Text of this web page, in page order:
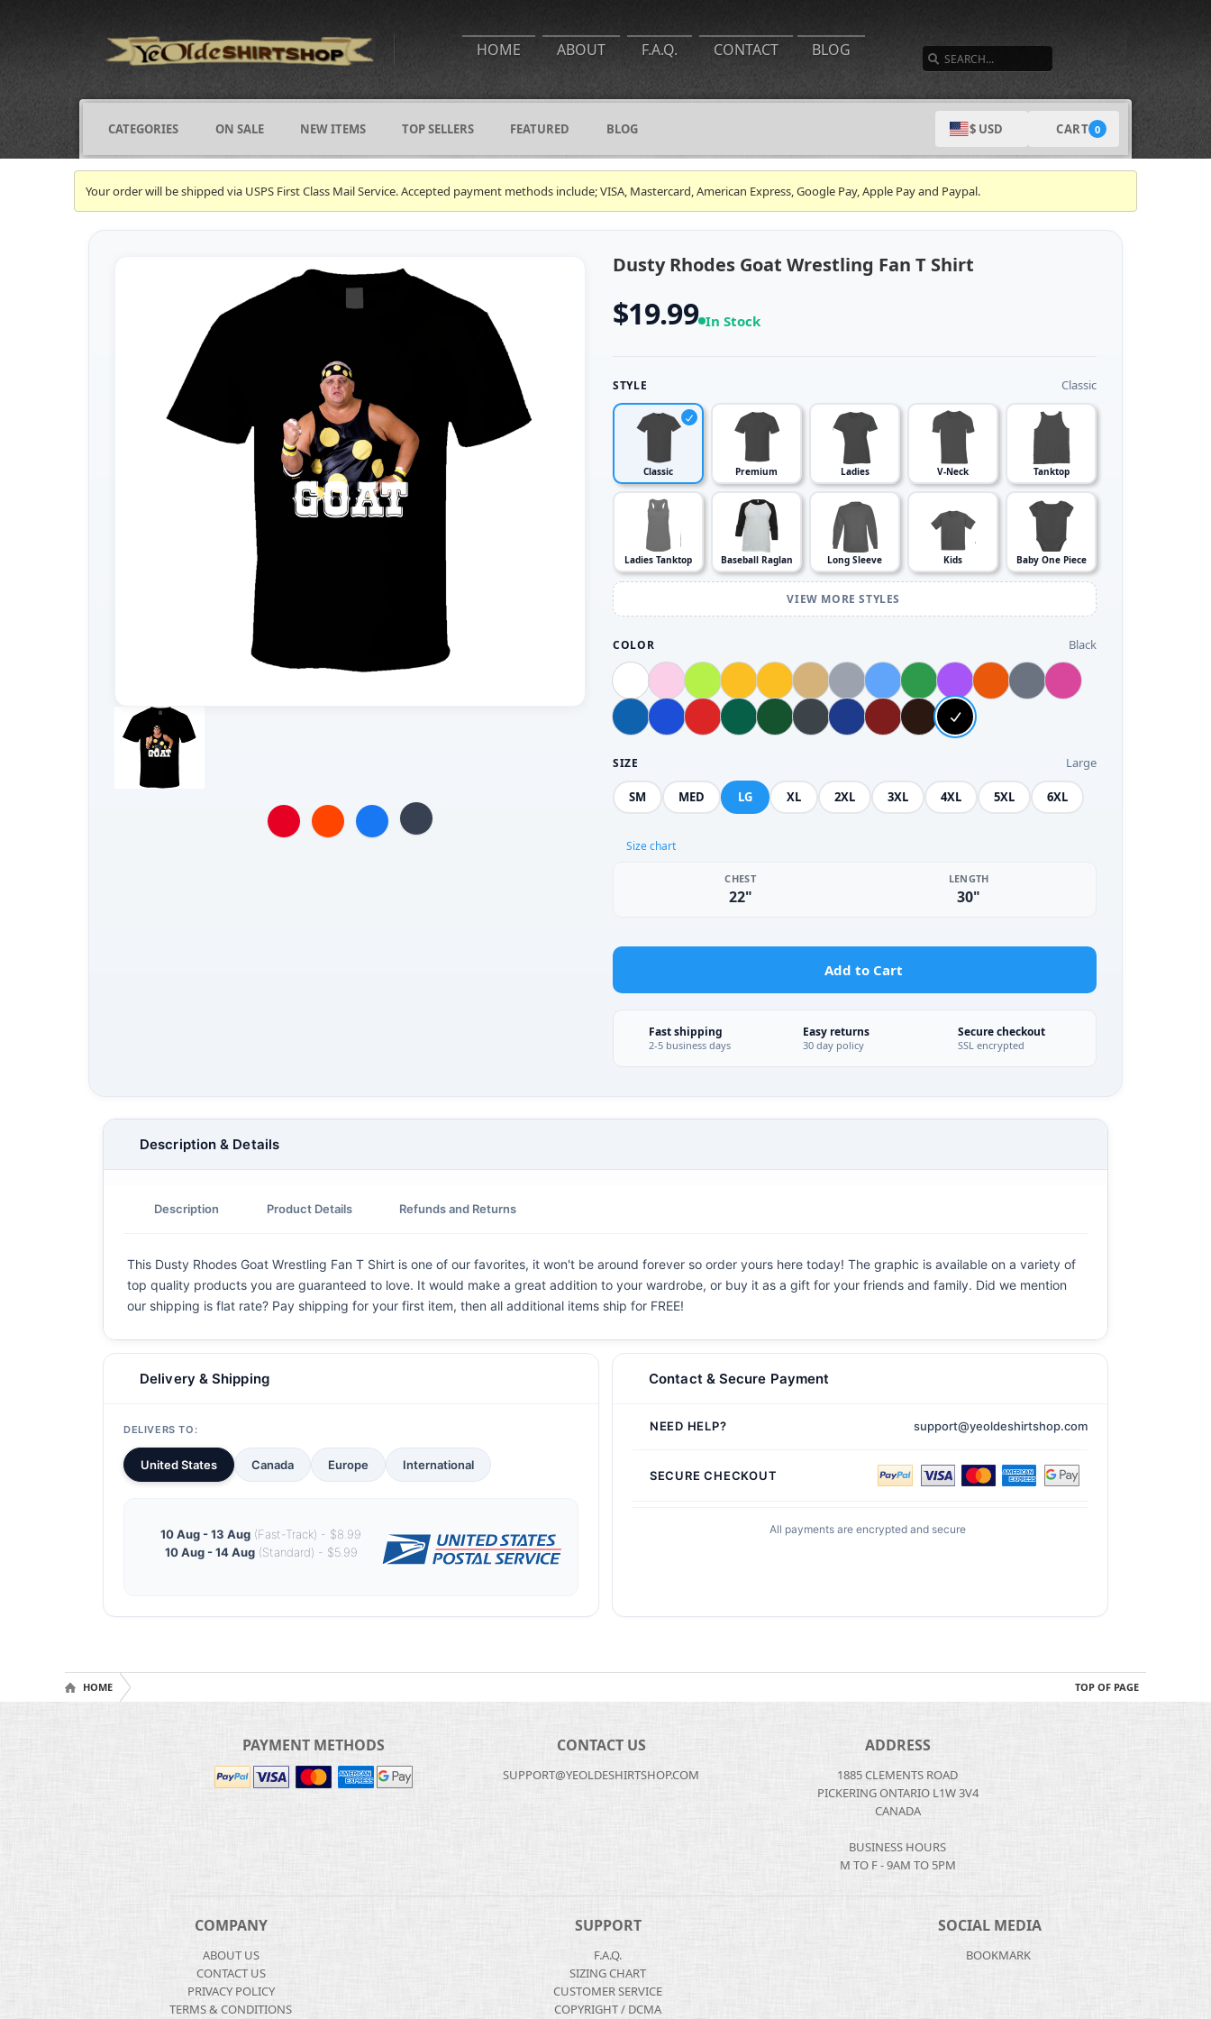
HOME ABOUT F.A.Q. CONTACT BLOG
CATEGORIES ON SALE NEW ITEMS TOP SELLERS FEATURED BLOG $ USD CART 0
Your order will be shipped via USPS First Class Mail Service. Accepted payment methods include; VISA, Mastercard, American Express, Google Pay, Apple Pay and Paypal.
Dusty Rhodes Goat Wrestling Fan T Shirt
$19.99 In Stock
STYLE Classic
Classic Premium Ladies V-Neck Tanktop
Ladies Tanktop Baseball Raglan Long Sleeve Kids Baby One Piece
VIEW MORE STYLES
COLOR Black
SIZE Large
SM MED LG XL 2XL 3XL 4XL 5XL 6XL
Size chart
CHEST
22"
LENGTH
30"
Add to Cart
Fast shipping
2-5 business days
Easy returns
30 day policy
Secure checkout
SSL encrypted
Description & Details
Description Product Details Refunds and Returns
This Dusty Rhodes Goat Wrestling Fan T Shirt is one of our favorites, it won't be around forever so order yours here today! The graphic is available on a variety of
top quality products you are guaranteed to love. It would make a great addition to your wardrobe, or buy it as a gift for your friends and family. Did we mention
our shipping is flat rate? Pay shipping for your first item, then all additional items ship for FREE!
Delivery & Shipping
DELIVERS TO:
United States Canada Europe International
10 Aug - 13 Aug (Fast-Track) - $8.99
10 Aug - 14 Aug(Standard) - $5.99
Contact & Secure Payment
NEED HELP? support@yeoldeshirtshop.com
SECURE CHECKOUT
All payments are encrypted and secure
TOP OF PAGE
HOME
PAYMENT METHODS CONTACT US
SUPPORT@YEOLDESHIRTSHOP.COM
ADDRESS
1885 CLEMENTS ROAD
PICKERING ONTARIO L1W 3V4
CANADA
BUSINESS HOURS
M TO F - 9AM TO 5PM
COMPANY
ABOUT US
CONTACT US
PRIVACY POLICY
TERMS & CONDITIONS
SUPPORT
F.A.Q.
SIZING CHART
CUSTOMER SERVICE
COPYRIGHT / DCMA
SOCIAL MEDIA
BOOKMARK